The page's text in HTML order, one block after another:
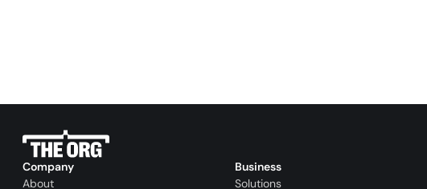
Company
About
Business
Solutions